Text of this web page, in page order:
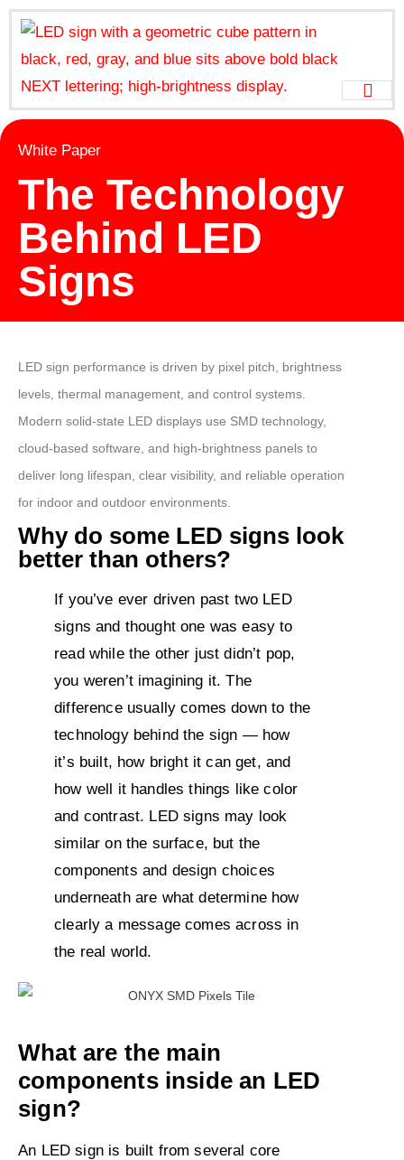
White Paper
The Technology
Behind LED
Signs
LED sign performance is driven by pixel pitch, brightness
levels, thermal management, and control systems.
Modern solid-state LED displays use SMD technology,
cloud-based software, and high-brightness panels to
deliver long lifespan, clear visibility, and reliable operation
for indoor and outdoor environments.
Why do some LED signs look
better than others?
If you’ve ever driven past two LED
signs and thought one was easy to
read while the other just didn’t pop,
you weren’t imagining it. The
difference usually comes down to the
technology behind the sign — how
it’s built, how bright it can get, and
how well it handles things like color
and contrast. LED signs may look
similar on the surface, but the
components and design choices
underneath are what determine how
clearly a message comes across in
the real world.
What are the main
components inside an LED
sign?
An LED sign is built from several core